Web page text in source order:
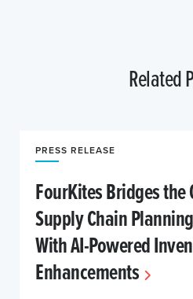
Related
PRESS RELEASE
FourKites Bridges the
Supply Chain
With AI-Powered
Enhancements